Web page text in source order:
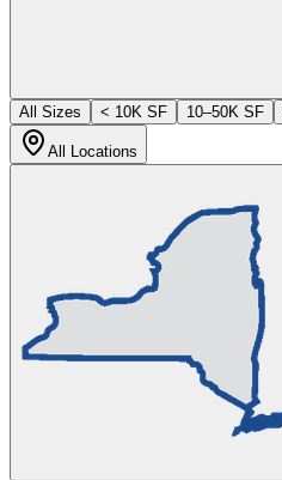
All Sizes
< 10K SF 10–50K SF
All Locations